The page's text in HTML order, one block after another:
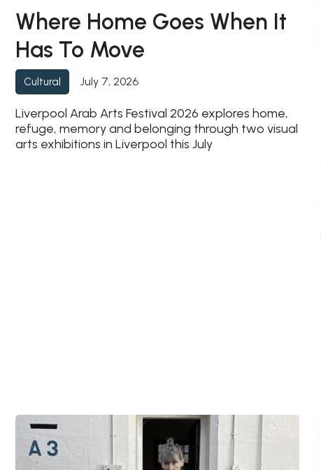
Where Home Goes When It
Has To Move
Cultural July 7, 2026
Liverpool Arab Arts Festival 2026 explores home,
refuge, memory and belonging through two visual
arts exhibitions in Liverpool this July